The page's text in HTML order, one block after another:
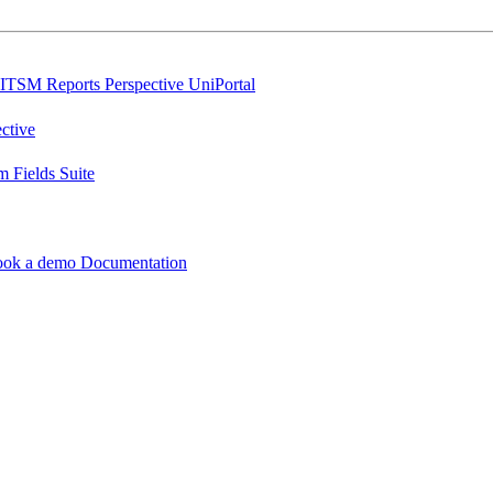
ITSM Reports Perspective UniPortal
Fields Suite
a demo Documentation